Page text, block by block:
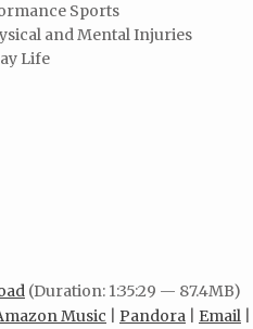
Sports
and Mental Injuries
Life
(Duration: 1:35:29 — 87.4MB)
Music Pandora Email